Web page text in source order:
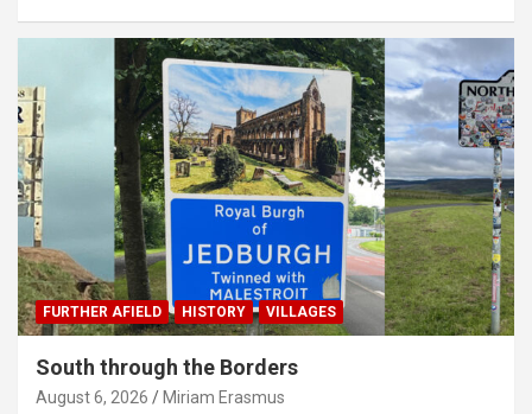
FURTHER AFIELD HISTORY VILLAGES
South through the Borders
August 6, 2026 Miriam Erasmus